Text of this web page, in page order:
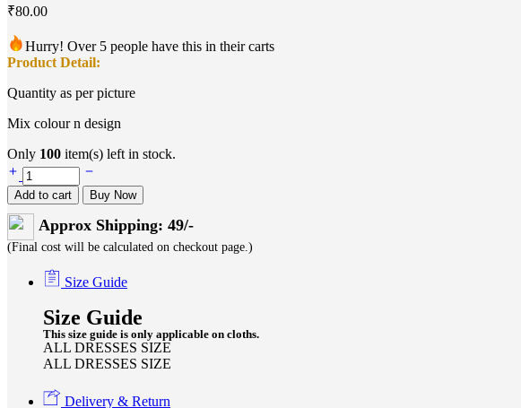
₹80.00
Hurry! Over 5 people have this in their carts
Product Detail:
Quantity as per picture
Mix colour n design
Only 100 item(s) left in stock.
Add to cart Buy Now
Approx Shipping: 49/-
(Final cost will be calculated on checkout page.)
Size Guide
Size Guide
This size guide is only applicable on cloths.
ALL DRESSES SIZE
ALL DRESSES SIZE
Delivery & Return